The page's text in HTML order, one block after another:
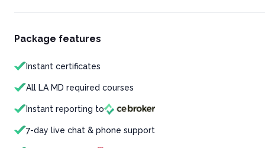
Package features
Instant certificates
All LA MD required courses
Instant reporting to
7-day live chat & phone support